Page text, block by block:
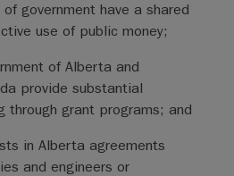
government have a shared
use of public money;
of Alberta and
provide substantial
through grant programs; and
in Alberta agreements
and engineers or